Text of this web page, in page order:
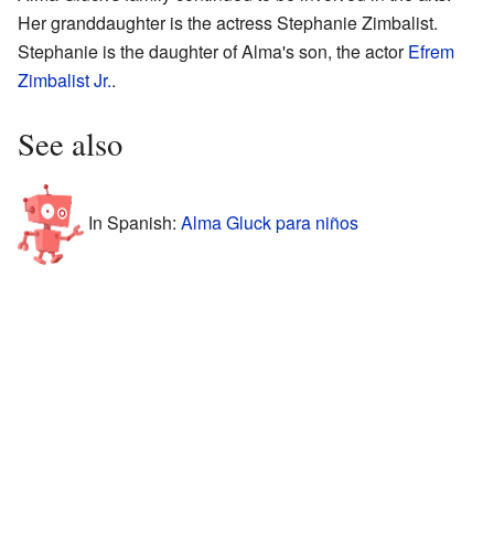
Her granddaughter is the actress Stephanie Zimbalist.
Stephanie is the daughter of Alma's son, the actorEfrem
Zimbalist Jr..
See also
In Spanish: Alma Gluck para niños